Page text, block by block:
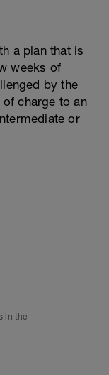
a plan that is
weeks of
by the
charge to an
or
in the